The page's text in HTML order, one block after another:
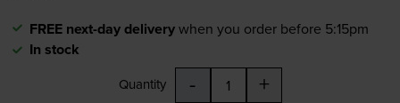
FREE next-day deliverywhen you order before 5:15pm
In stock
Quantity - +